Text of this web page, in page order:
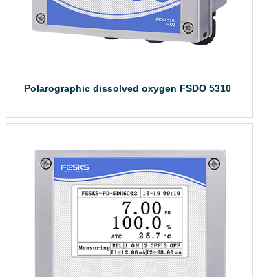
Polarographic dissolved oxygen FSDO 5310